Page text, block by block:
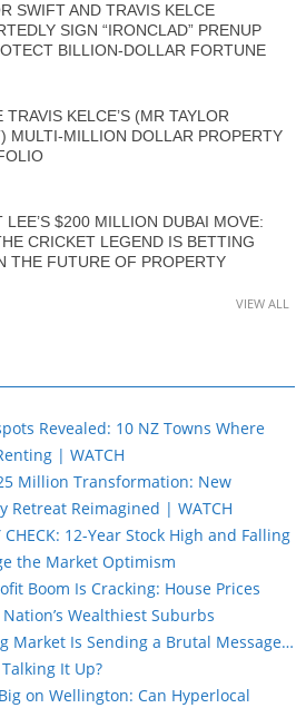
SWIFT AND TRAVIS KELCE
SIGN “IRONCLAD” PRENUP
BILLION-DOLLAR FORTUNE
TRAVIS KELCE’S (MR TAYLOR
MULTI-MILLION DOLLAR PROPERTY
LEE’S $200 MILLION DUBAI MOVE:
CRICKET LEGEND IS BETTING
THE FUTURE OF PROPERTY
VIEW ALL
Revealed: 10 NZ Towns Where
| WATCH
Million Transformation: New
Retreat Reimagined | WATCH
CHECK: 12-Year Stock High and Falling
the Market Optimism
Boom Is Cracking: House Prices
Wealthiest Suburbs
Market Is Sending a Brutal Message…
It Up?
on Wellington: Can Hyperlocal